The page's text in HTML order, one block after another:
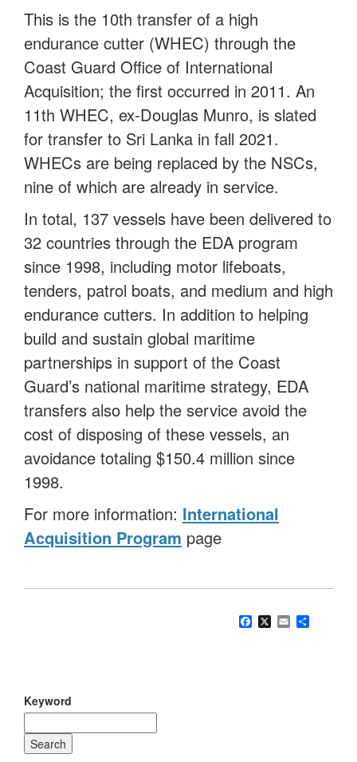
This is the 10th transfer of a high
endurance cutter (WHEC) through the
Coast Guard Office of International
Acquisition; the first occurred in 2011. An
11th WHEC, ex-Douglas Munro, is slated
for transfer to Sri Lanka in fall 2021.
WHECs are being replaced by the NSCs,
nine of which are already in service.
In total, 137 vessels have been delivered to
32 countries through the EDA program
since 1998, including motor lifeboats,
tenders, patrol boats, and medium and high
endurance cutters. In addition to helping
build and sustain global maritime
partnerships in support of the Coast
Guard’s national maritime strategy, EDA
transfers also help the service avoid the
cost of disposing of these vessels, an
avoidance totaling $150.4 million since
1998.
For more information: International
Acquisition Program page
Facebook
X Email
Keyword